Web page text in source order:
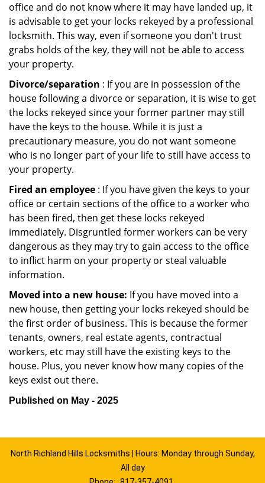
office and do not know where it may have landed up, it
is advisable to get your locks rekeyed by a professional
locksmith. This way, even if someone you don't trust
grabs holds of the key, they will not be able to access
your property.
Divorce/separation : If you are in possession of the
house following a divorce or separation, it is wise to get
the locks rekeyed since your former partner may still
have the keys to the house. While it is just a
precautionary measure, you do not want someone
who is no longer part of your life to still have access to
your property.
Fired an employee : If you have given the keys to your
office or certain sections of the office to a worker who
has been fired, then get these locks rekeyed
immediately. Disgruntled former workers can be very
dangerous as they may try to gain access to the office
to inflict harm on your property or steal valuable
information.
Moved into a new house: If you have moved into a
new house, then getting your locks rekeyed should be
the first order of business. This is because the former
tenants, owners, real estate agents, contractual
workers, etc may still have the existing keys to the
house. Plus, you never know how many copies of the
keys exist out there.
Published on May - 2025
North Richland Hills Locksmiths | Hours: Monday through Sunday,
All day